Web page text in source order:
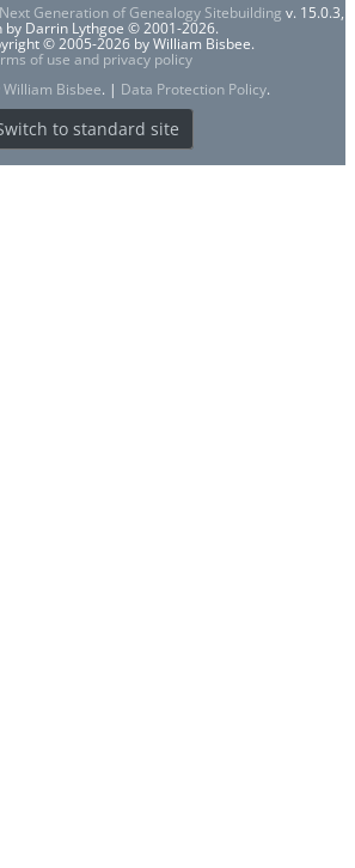
Generation of Genealogy Sitebuilding v. 15.0.3,
by Darrin Lythgoe © 2001-2026.
© 2005-2026 by William Bisbee.
of use and privacy policy
William Bisbee. | Data Protection Policy.
to standard site